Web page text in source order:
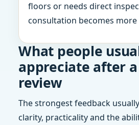
floors or needs direct
consultation becomes more
What people
appreciate after
review
The strongest feedback
clarity, practicality and the